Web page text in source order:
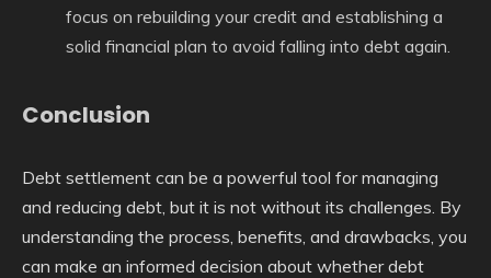
focus on rebuilding your credit and establishing a
solid financial plan to avoid falling into debt again.
Conclusion
Debt settlement can be a powerful tool for managing
and reducing debt, but it is not without its challenges. By
understanding the process, benefits, and drawbacks, you
can make an informed decision about whether debt